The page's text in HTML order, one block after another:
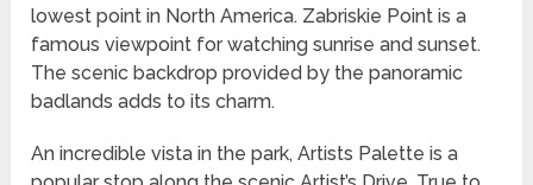
lowest point in North America. Zabriskie Point is a
famous viewpoint for watching sunrise and sunset.
The scenic backdrop provided by the panoramic
badlands adds to its charm.
An incredible vista in the park, Artists Palette is a